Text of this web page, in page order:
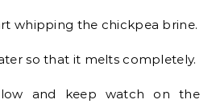
whipping the chickpea brine.
so that it melts completely.
and keep watch on the